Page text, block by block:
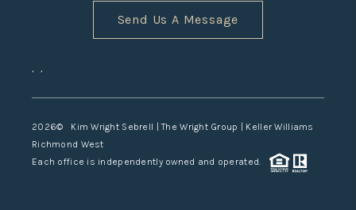
Send Us A Message
, ,
2026© Kim Wright Sebrell | The Wright Group | Keller Williams
Richmond West
Each office is independently owned and operated.